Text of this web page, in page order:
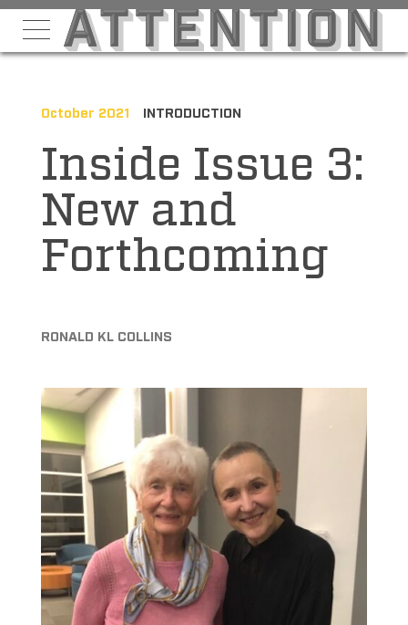
October 2021 INTRODUCTION
Inside Issue 3:
New and
Forthcoming
RONALD KL COLLINS